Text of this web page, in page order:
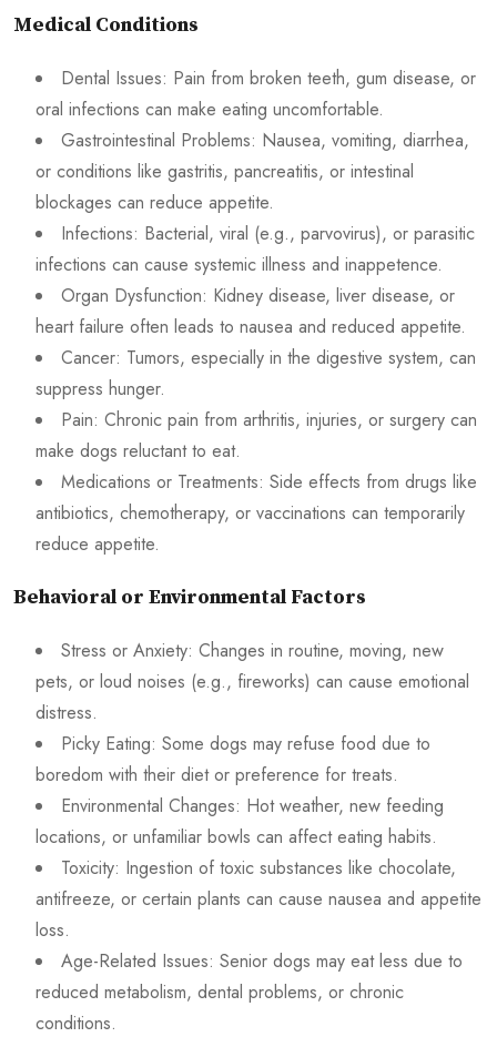
Medical Conditions
Dental Issues: Pain from broken teeth, gum disease, or
oral infections can make eating uncomfortable.
Gastrointestinal Problems: Nausea, vomiting, diarrhea,
or conditions like gastritis, pancreatitis, or intestinal
blockages can reduce appetite.
Infections: Bacterial, viral (e.g., parvovirus), or parasitic
infections can cause systemic illness and inappetence.
Organ Dysfunction: Kidney disease, liver disease, or
heart failure often leads to nausea and reduced appetite.
Cancer: Tumors, especially in the digestive system, can
suppress hunger.
Pain: Chronic pain from arthritis, injuries, or surgery can
make dogs reluctant to eat.
Medications or Treatments: Side effects from drugs like
antibiotics, chemotherapy, or vaccinations can temporarily
reduce appetite.
Behavioral or Environmental Factors
Stress or Anxiety: Changes in routine, moving, new
pets, or loud noises (e.g., fireworks) can cause emotional
distress.
Picky Eating: Some dogs may refuse food due to
boredom with their diet or preference for treats.
Environmental Changes: Hot weather, new feeding
locations, or unfamiliar bowls can affect eating habits.
Toxicity: Ingestion of toxic substances like chocolate,
antifreeze, or certain plants can cause nausea and appetite
loss.
Age-Related Issues: Senior dogs may eat less due to
reduced metabolism, dental problems, or chronic
conditions.